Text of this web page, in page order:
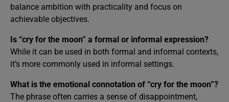
balance ambition with practicality and focus on
achievable objectives.
Is “cry for the moon” a formal or informal expression?
While it can be used in both formal and informal contexts,
it’s more commonly used in informal settings.
What is the emotional connotation of “cry for the moon”?
The phrase often carries a sense of disappointment,